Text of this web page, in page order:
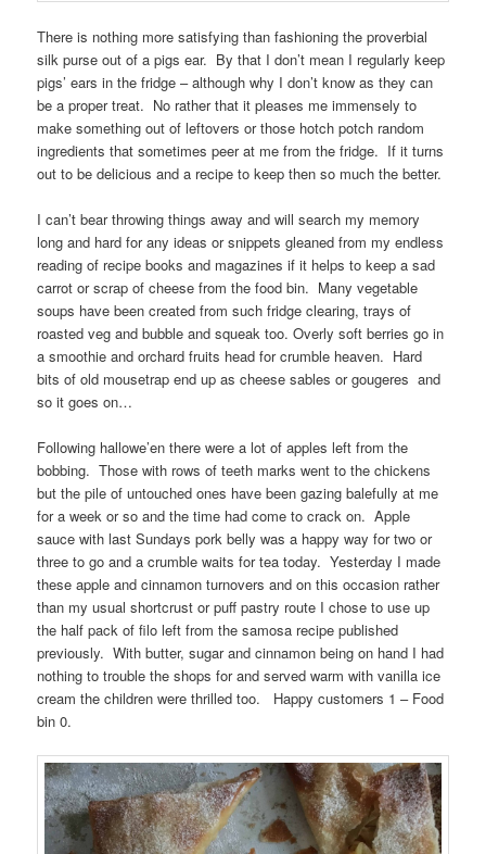
There is nothing more satisfying than fashioning the proverbial
silk purse out of a pigs ear. By that I don’t mean I regularly keep
pigs’ ears in the fridge – although why I don’t know as they can
be a proper treat. No rather that it pleases me immensely to
make something out of leftovers or those hotch potch random
ingredients that sometimes peer at me from the fridge. If it turns
out to be delicious and a recipe to keep then so much the better.
I can’t bear throwing things away and will search my memory
long and hard for any ideas or snippets gleaned from my endless
reading of recipe books and magazines if it helps to keep a sad
carrot or scrap of cheese from the food bin. Many vegetable
soups have been created from such fridge clearing, trays of
roasted veg and bubble and squeak too. Overly soft berries go in
a smoothie and orchard fruits head for crumble heaven. Hard
bits of old mousetrap end up as cheese sables or gougeres and
so it goes on…
Following hallowe’en there were a lot of apples left from the
bobbing. Those with rows of teeth marks went to the chickens
but the pile of untouched ones have been gazing balefully at me
for a week or so and the time had come to crack on. Apple
sauce with last Sundays pork belly was a happy way for two or
three to go and a crumble waits for tea today. Yesterday I made
these apple and cinnamon turnovers and on this occasion rather
than my usual shortcrust or puff pastry route I chose to use up
the half pack of filo left from the samosa recipe published
previously. With butter, sugar and cinnamon being on hand I had
nothing to trouble the shops for and served warm with vanilla ice
cream the children were thrilled too. Happy customers 1 – Food
bin 0.